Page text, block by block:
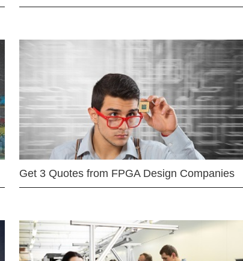
Get 3 Quotes from FPGA Design Companies